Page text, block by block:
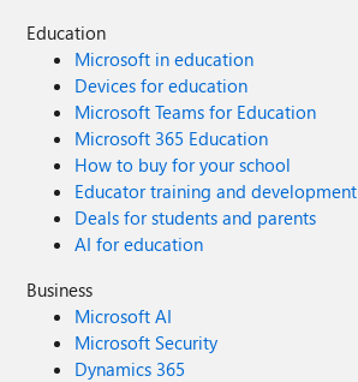
Education
Microsoft in education
Devices for education
Microsoft Teams for Education
Microsoft 365 Education
How to buy for your school
Educator training and development
Deals for students and parents
AI for education
Business
Microsoft AI
Microsoft Security
Dynamics 365